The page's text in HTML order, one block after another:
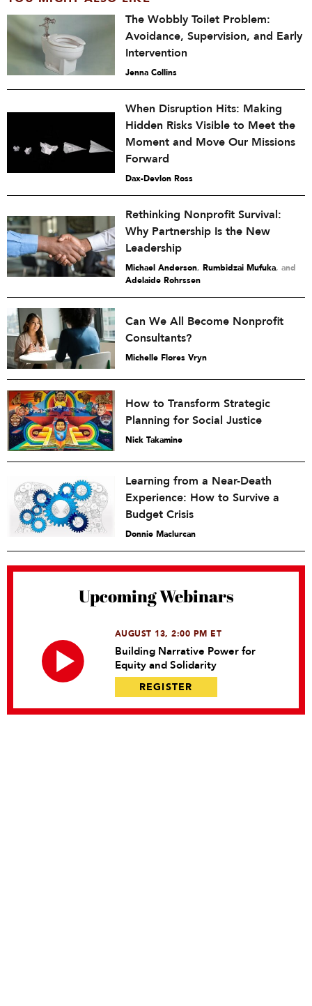
The Wobbly Toilet Problem:
Avoidance, Supervision, and Early
Intervention
Jenna Collins
When Disruption Hits: Making
Hidden Risks Visible to Meet the
Moment and Move Our Missions
Forward
Dax-Devlon Ross
Rethinking Nonprofit Survival:
Why Partnership Is the New
Leadership
Michael Anderson, Rumbidzai Mufuka and
Adelaide Rohrssen
Can We All Become Nonprofit
Consultants?
Michelle Flores Vryn
How to Transform Strategic
Planning for Social Justice
Nick Takamine
Learning from a Near-Death
Experience: How to Survive a
Budget Crisis
Donnie Maclurcan
Upcoming Webinars
AUGUST 13, 2:00 PM ET
Building Narrative Power for
Equity and Solidarity
REGISTER